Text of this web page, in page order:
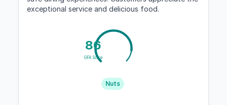
exceptional service and delicious food.
86
GFA Score
Nuts